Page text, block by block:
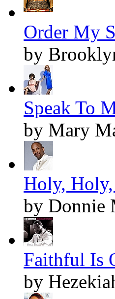
Order My
by
Speak To
by Mary
Holy,
by Donnie
Faithful Is
by